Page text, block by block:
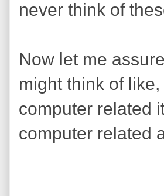
never think of
Now let me
might think of
computer related
computer related